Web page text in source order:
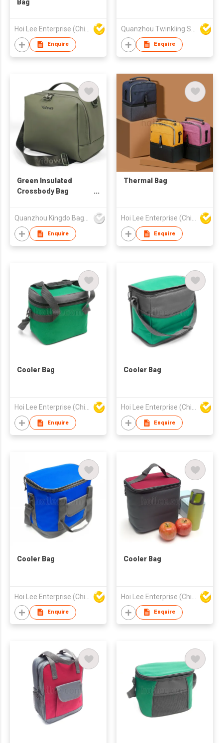
Bag
Enquire Enquire
Green Insulated
Crossbody Bag
Tote with Dual
Internal Elastic Cup
Holders for Secure
Enquire
Thermal Bag
Enquire
Cooler Bag
Hoi Lee Enterprise (China) Ltd
Enquire
Cooler Bag
Hoi Lee Enterprise (China) Ltd
Enquire
Cooler Bag
Enquire
Cooler Bag
Enquire